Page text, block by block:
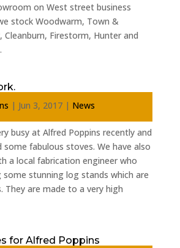
on West street business
stock Woodwarm, Town &
Cleanburn, Firestorm, Hunter and
| Jun 3, 2017| News
busy at Alfred Poppins recently and
some fabulous stoves. We have also
a local fabrication engineer who
some stunning log stands which are
They are made to a very high
for Alfred Poppins